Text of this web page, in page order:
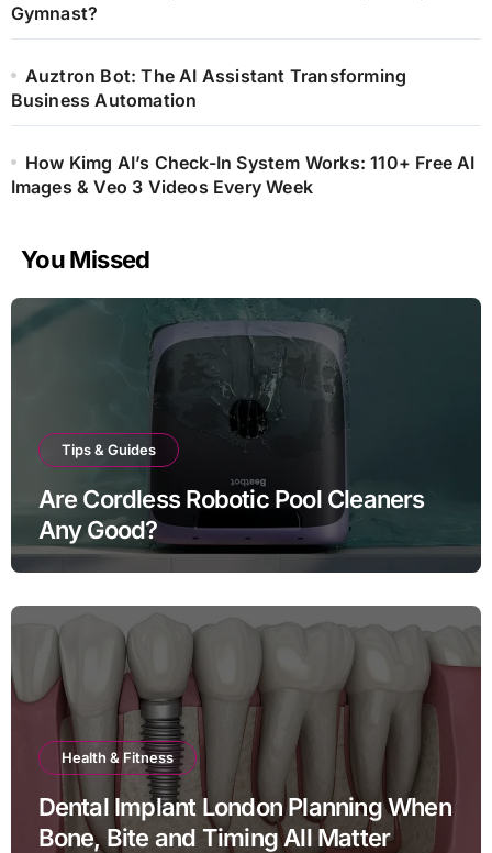
Gymnast?
Auztron Bot: The AI Assistant Transforming
Business Automation
How Kimg AI’s Check-In System Works: 110+ Free AI
Images & Veo 3 Videos Every Week
You Missed
Tips & Guides
Are Cordless Robotic Pool Cleaners
Any Good?
Health & Fitness
Dental Implant London Planning When
Bone, Bite and Timing All Matter